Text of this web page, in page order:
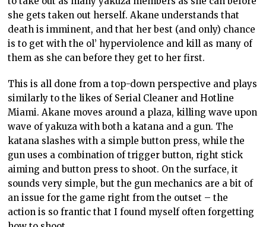
she gets taken out herself. Akane understands that
death is imminent, and that her best (and only) chance
is to get with the ol’ hyperviolence and kill as many of
them as she can before they get to her first.
This is all done from a top-down perspective and plays
similarly to the likes of Serial Cleaner and Hotline
Miami. Akane moves around a plaza, killing wave upon
wave of yakuza with both a katana and a gun. The
katana slashes with a simple button press, while the
gun uses a combination of trigger button, right stick
aiming and button press to shoot. On the surface, it
sounds very simple, but the gun mechanics are a bit of
an issue for the game right from the outset – the
action is so frantic that I found myself often forgetting